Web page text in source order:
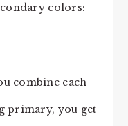
colors:
combine each
primary, you get